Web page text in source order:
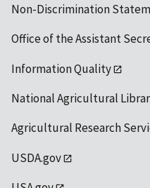
Non-Discrimination
Office of the Assistant
Information Quality
National Agricultural
Agricultural Research
USDA.gov